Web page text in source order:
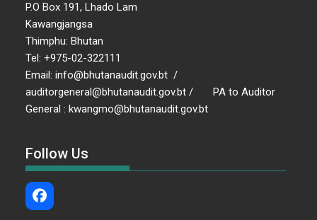
P.O Box 191, Lhado Lam
Kawangjangsa
Thimphu: Bhutan
Tel: +975-02-322111
Email: info@bhutanaudit.gov.bt /
auditorgeneral@bhutanaudit.gov.bt / PA to Auditor
General : kwangmo@bhutanaudit.gov.bt
Follow Us